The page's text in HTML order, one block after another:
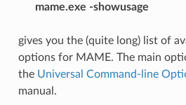
mame.exe -showusage
gives you the (quite long) list of
options for MAME. The main
the Universal Command-line
manual.